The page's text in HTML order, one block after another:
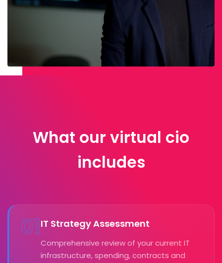
What our virtual cio
includes
01IT Strategy Assessment
Comprehensive review of your current IT
infrastructure, spending, contracts and